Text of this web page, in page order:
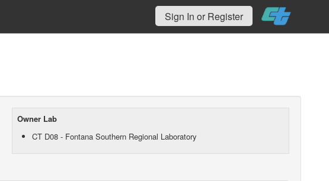
Sign In or Register
Owner Lab
CT D08 - Fontana Southern Regional Laboratory